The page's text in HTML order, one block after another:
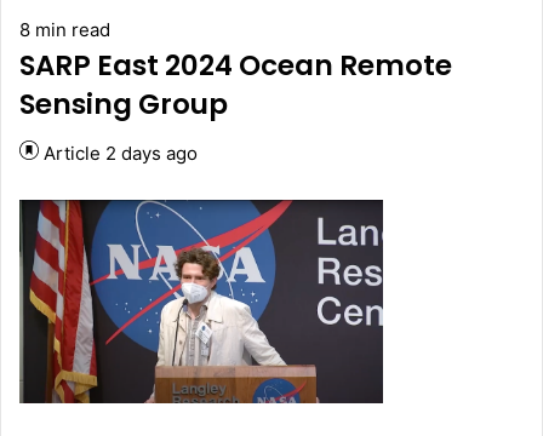
8 min read
SARP East 2024 Ocean Remote
Sensing Group
Article 2 days ago